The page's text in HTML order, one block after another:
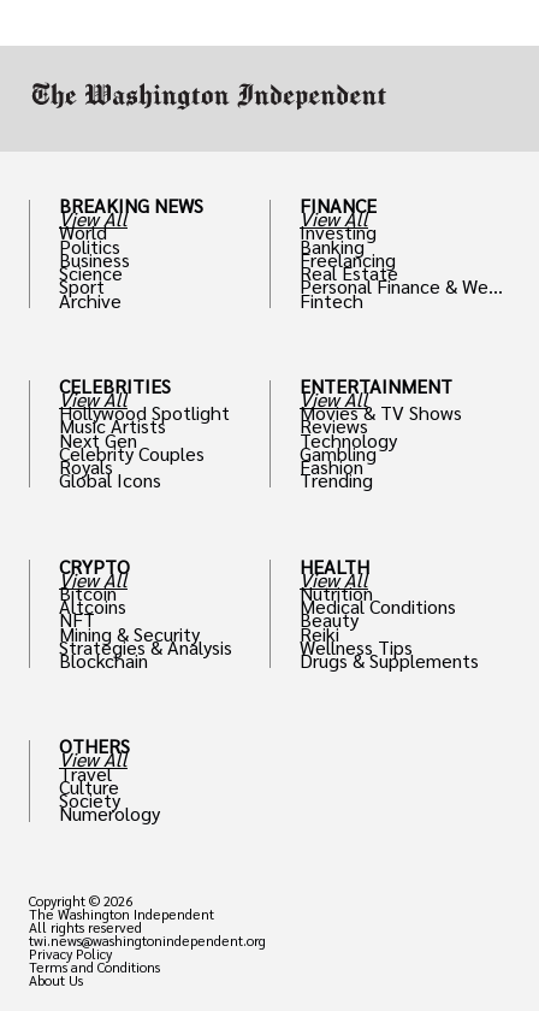
BREAKING NEWS
View All
World
Politics
Business
Science
Sport
Archive
CELEBRITIES
View All
Hollywood Spotlight
Music Artists
Next Gen
Celebrity Couples
Royals
Global Icons
CRYPTO
View All
Bitcoin
Altcoins
NFT
Mining & Security
Strategies & Analysis
Blockchain
OTHERS
View All
Travel
Culture
Society
Numerology
FINANCE
View All
Investing
Banking
Freelancing
Real Estate
Personal Finance & Weal
th
Fintech
ENTERTAINMENT
View All
Movies & TV Shows
Reviews
Technology
Gambling
Fashion
Trending
HEALTH
View All
Nutrition
Medical Conditions
Beauty
Reiki
Wellness Tips
Drugs & Supplements
Copyright © 2026
The Washington Independent
All rights reserved
twi.news@washingtonindependent.org
Privacy Policy
Terms and Conditions
About Us